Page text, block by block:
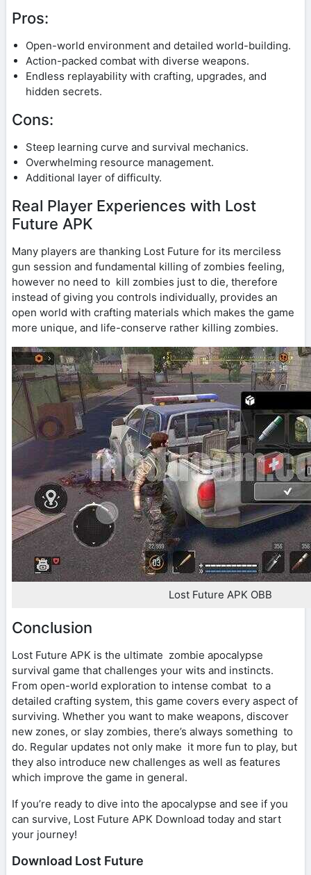
Pros:
Open-world environment and detailed world-building.
Action-packed combat with diverse weapons.
Endless replayability with crafting, upgrades, and
hidden secrets.
Cons:
Steep learning curve and survival mechanics.
Overwhelming resource management.
Additional layer of difficulty.
Real Player Experiences with Lost
Future APK
Many players are thanking Lost Future for its merciless
gun session and fundamental killing of zombies feeling,
however no need to kill zombies just to die, therefore
instead of giving you controls individually, provides an
open world with crafting materials which makes the game
more unique, and life-conserve rather killing zombies.
Lost Future APK OBB
Conclusion
Lost Future APK is the ultimate zombie apocalypse
survival game that challenges your wits and instincts.
From open-world exploration to intense combat to a
detailed crafting system, this game covers every aspect of
surviving. Whether you want to make weapons, discover
new zones, or slay zombies, there’s always something to
do. Regular updates not only make it more fun to play, but
they also introduce new challenges as well as features
which improve the game in general.
If you’re ready to dive into the apocalypse and see if you
can survive, Lost Future APK Download today and start
your journey!
Download Lost Future